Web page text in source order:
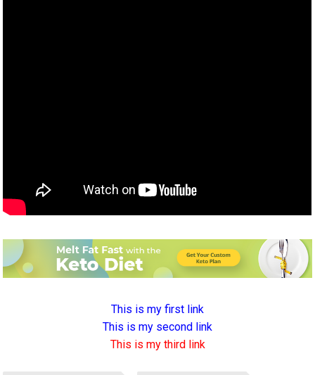
This is my first link
This is my second link
This is my third link